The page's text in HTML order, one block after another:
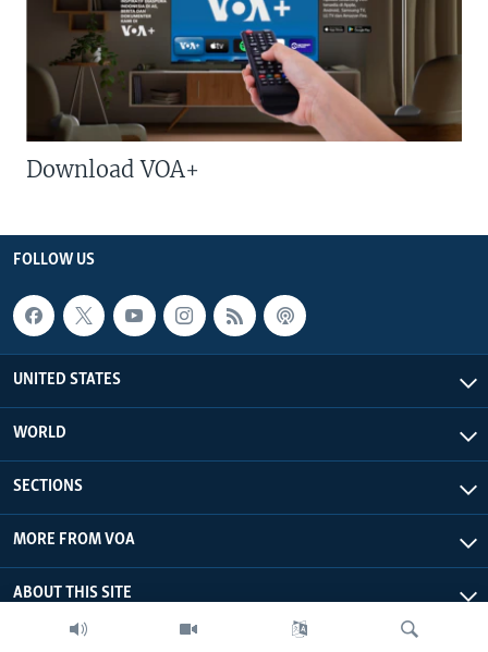
Download VOA+
FOLLOW US
UNITED STATES
WORLD
SECTIONS
MORE FROM VOA
ABOUT THIS SITE